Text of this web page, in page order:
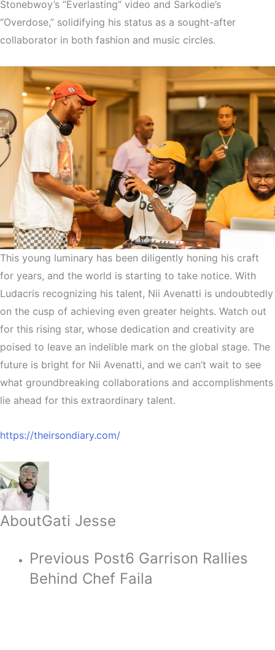
Stonebwoy’s “Everlasting” video and Sarkodie’s
“Overdose,” solidifying his status as a sought-after
collaborator in both fashion and music circles.
This young luminary has been diligently honing his craft
for years, and the world is starting to take notice. With
Ludacris recognizing his talent, Nii Avenatti is undoubtedly
on the cusp of achieving even greater heights. Watch out
for this rising star, whose dedication and creativity are
poised to leave an indelible mark on the global stage. The
future is bright for Nii Avenatti, and we can’t wait to see
what groundbreaking collaborations and accomplishments
lie ahead for this extraordinary talent.
https://theirsondiary.com/
AboutGati Jesse
Previous Post6 Garrison Rallies
Behind Chef Faila